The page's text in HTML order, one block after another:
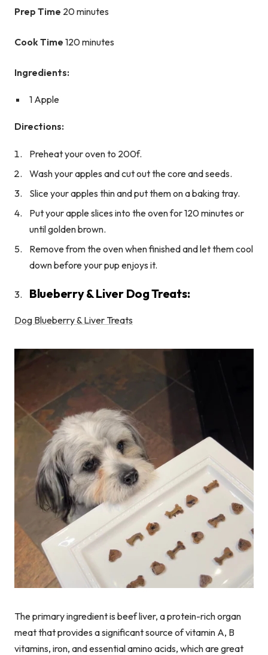
Prep Time 20 minutes
Cook Time 120 minutes
Ingredients:
1 Apple
Directions:
Preheat your oven to 200f.
Wash your apples and cut out the core and seeds.
Slice your apples thin and put them on a baking tray.
Put your apple slices into the oven for 120 minutes or
until golden brown.
Remove from the oven when finished and let them cool
down before your pup enjoys it.
Blueberry & Liver Dog Treats:
Dog Blueberry & Liver Treats
The primary ingredient is beef liver, a protein-rich organ
meat that provides a significant source of vitamin A, B
vitamins, iron, and essential amino acids, which are great